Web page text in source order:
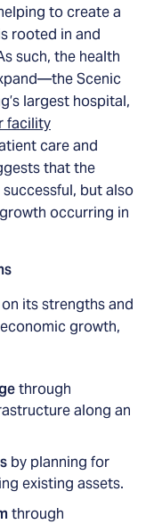
to create a
rooted in and
such, the health
Scenic
largest hospital,
facility
care and
that the
but also
occurring in
its strengths and
growth,
through
along an
by planning for
existing assets.
through